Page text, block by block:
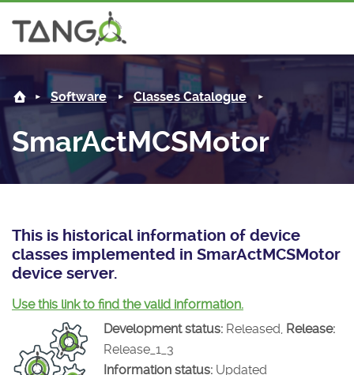
SmarActMCSMotor -
Steering Committee
History
License
Mission
Community
News
Tango-Controls on Slack
Matrix
Software
Classes Documentation
Tango Ecosystem
Industrial
Projects
Forum
Documentation
Software Classes Catalogue
SmarActMCSMotor
This is historical information of device
classes implemented in SmarActMCSMotor
device server.
Use this link to find the valid information.
Development status: Released, Release:
Release_1_3
Information status: Updated